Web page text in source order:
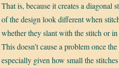
That is, because it creates a diagonal
of the design look different when
whether they slant with the stitch or
This doesn’t cause a problem once
especially given how small the